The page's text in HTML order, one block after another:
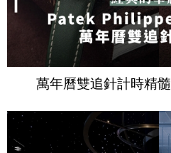
萬年曆雙追針計時精